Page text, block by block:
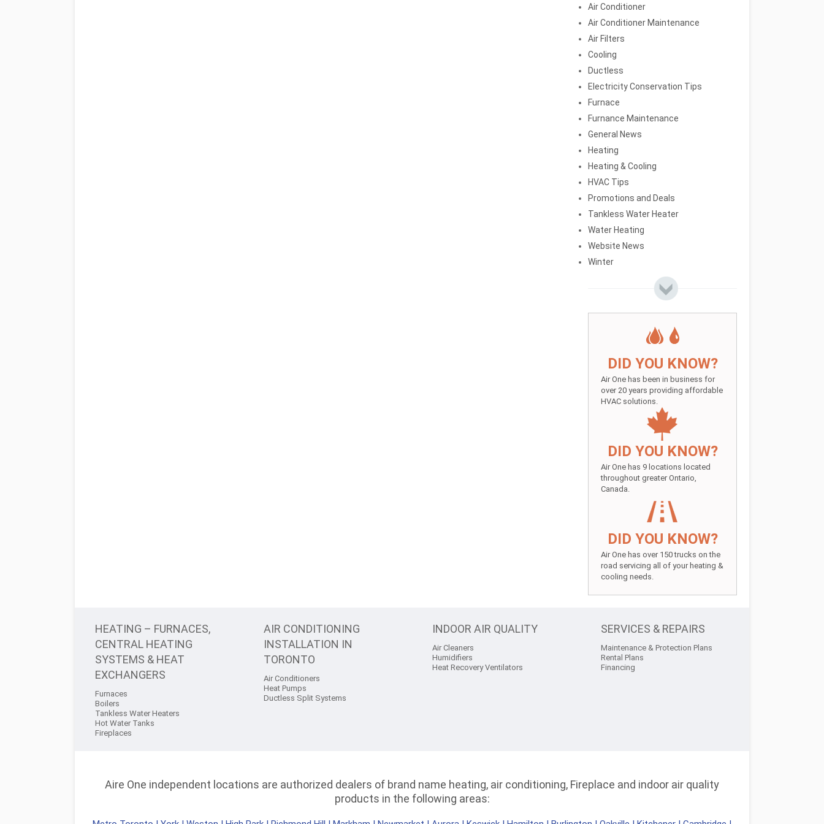
Air Conditioner
Air Conditioner Maintenance
Air Filters
Cooling
Ductless
Electricity Conservation Tips
Furnace
Furnance Maintenance
General News
Heating
Heating & Cooling
HVAC Tips
Promotions and Deals
Tankless Water Heater
Water Heating
Website News
Winter
DID YOU KNOW?
Air One has been in business for
over 20 years providing affordable
HVAC solutions.
DID YOU KNOW?
Air One has 9 locations located
throughout greater Ontario,
Canada.
DID YOU KNOW?
Air One has over 150 trucks on the
road servicing all of your heating &
cooling needs.
HEATING – FURNACES,
CENTRAL HEATING
SYSTEMS & HEAT
EXCHANGERS
Furnaces
Boilers
Tankless Water Heaters
Hot Water Tanks
Fireplaces
AIR CONDITIONING
INSTALLATION IN
TORONTO
Air Conditioners
Heat Pumps
Ductless Split Systems
INDOOR AIR QUALITY
Air Cleaners
Humidifiers
Heat Recovery Ventilators
SERVICES & REPAIRS
Maintenance & Protection Plans
Rental Plans
Financing
Aire One independent locations are authorized dealers of brand name heating, air conditioning, Fireplace and indoor air quality
products in the following areas: